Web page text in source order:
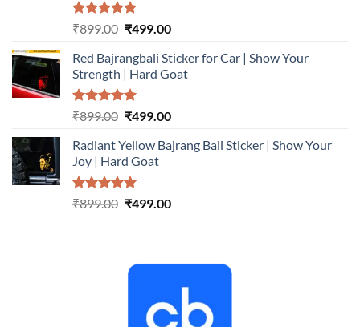
Rated5.00
₹899.00 Original
was:
₹899.00.
₹499.00Current
is:
₹499.00.
Red Bajrangbali Sticker for Car | Show Your
Strength | Hard Goat
Rated5.00
₹899.00 Original
was:
₹899.00.
₹499.00Current
is:
Radiant Yellow Bajrang Bali Sticker | Show Your
Joy | Hard Goat
Rated5.00
₹899.00 Original
₹499.00Current